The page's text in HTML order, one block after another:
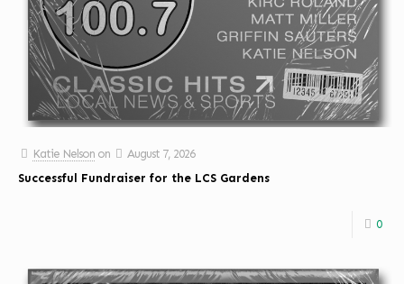
Katie Nelson on
August 7, 2026
Successful Fundraiser for the LCS Gardens
0